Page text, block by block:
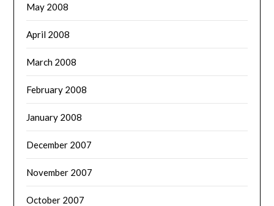
May 2008
April 2008
March 2008
February 2008
January 2008
December 2007
November 2007
October 2007